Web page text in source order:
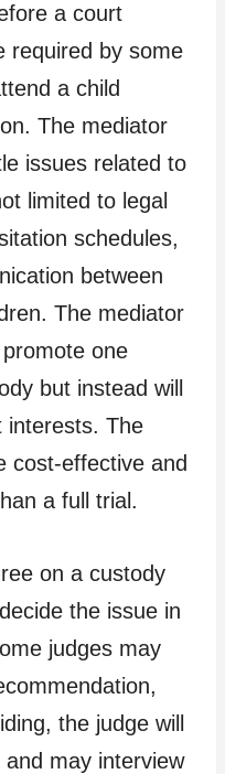
a court
required by some
a child
The mediator
issues related to
limited to legal
schedules,
between
The mediator
one
but instead will
interests. The
cost-effective and
a full trial.
on a custody
the issue in
judges may
the judge will
may interview